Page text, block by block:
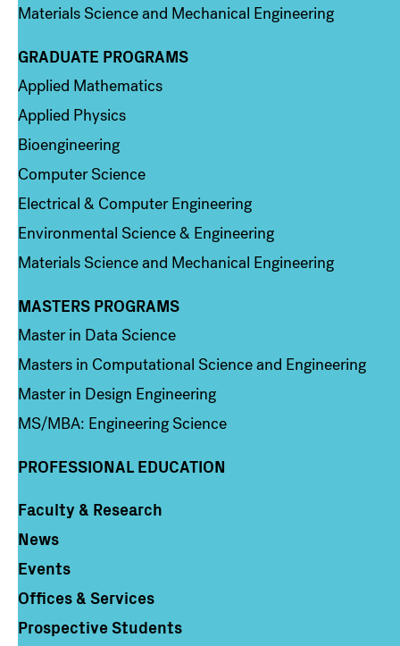
Materials Science and Mechanical Engineering
Column 2
GRADUATE PROGRAMS
Applied Mathematics
Applied Physics
Bioengineering
Computer Science
Electrical & Computer Engineering
Environmental Science & Engineering
Materials Science and Mechanical Engineering
Column 3
MASTERS PROGRAMS
Master in Data Science
Masters in Computational Science and Engineering
Master in Design Engineering
MS/MBA: Engineering Science
PROFESSIONAL EDUCATION
Column 4
Faculty & Research
News
Events
Offices & Services
Prospective Students